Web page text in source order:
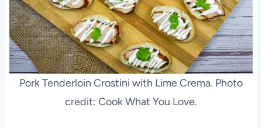
Pork Tenderloin Crostini with Lime Crema. Photo
credit: Cook What You Love.